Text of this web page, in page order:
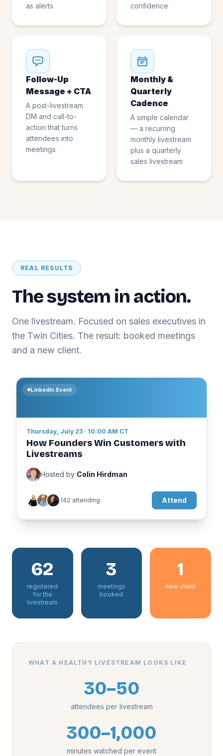
as alerts
confidence
Follow-Up
Message + CTA
A post-livestream
DM and call-to-
action that turns
attendees into
meetings
Monthly &
Quarterly
Cadence
A simple calendar
— a recurring
monthly livestream
plus a quarterly
sales livestream
LinkedIn Event
Thursday, July 23 · 10:00 AM CT
How Founders Win Customers with
Livestreams
Hosted by Colin Hirdman
142 attending Attend
REAL RESULTS
The system in action.
One livestream. Focused on sales executives in
the Twin Cities. The result: booked meetings
and a new client.
62
registered
for the
livestream
3
meetings
booked
1
new client
WHAT A HEALTHY LIVESTREAM LOOKS LIKE
30–50
attendees per livestream
300–1,000
minutes watched per event